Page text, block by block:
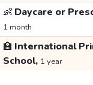
👶 Daycare or
1 month
🏫 International
School, 1 year